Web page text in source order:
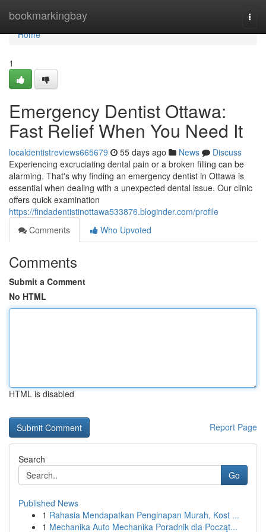
bookmarkingbay
Home
Home
1
Emergency Dentist Ottawa:
Fast Relief When You Need It
localdentistreviews665679 55 days ago News
Discuss
Experiencing excruciating dental pain or a broken filling can be
alarming. That's why finding an emergency dentist in Ottawa is
essential when dealing with a unexpected dental issue. Our clinic
offers quick examination
https://findadentistinottawa533876.bloginder.com/profile
Comments
Who Upvoted
Comments
Submit a Comment
No HTML
HTML is disabled
Report Page
Search
Go
Published News
1 Rahasia Mendapatkan Penginapan Murah, Kost ...
1 Mechanika Auto Mechanika Poradnik dla Począt...